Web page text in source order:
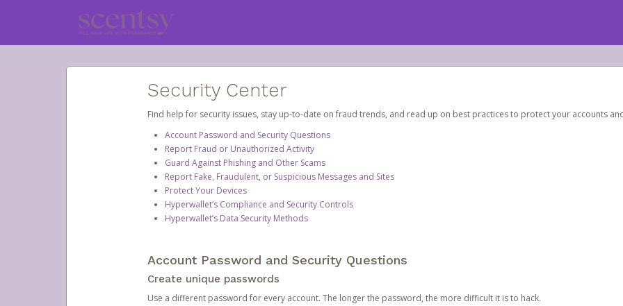
Security Center
Find help for security issues, stay up-to-date on fraud trends, and read up on best practices to protect your accounts
Account Password and Security Questions
Report Fraud or Unauthorized Activity
Guard Against Phishing and Other Scams
Report Fake, Fraudulent, or Suspicious Messages and Sites
Protect Your Devices
Hyperwallet’s Compliance and Security Controls
Hyperwallet’s Data Security Methods
Account Password and Security Questions
Create unique passwords
Use a different password for every account. The longer the password, the more difficult it is to hack.